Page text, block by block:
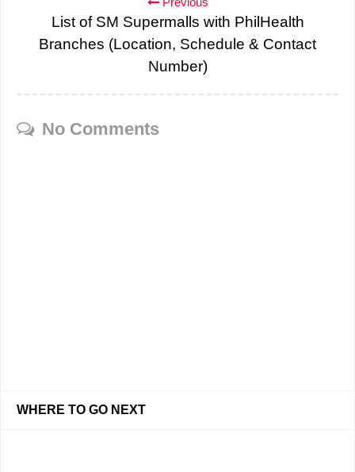
List of SM Supermalls with PhilHealth
Branches (Location, Schedule & Contact
Number)
No Comments
WHERE TO GO NEXT